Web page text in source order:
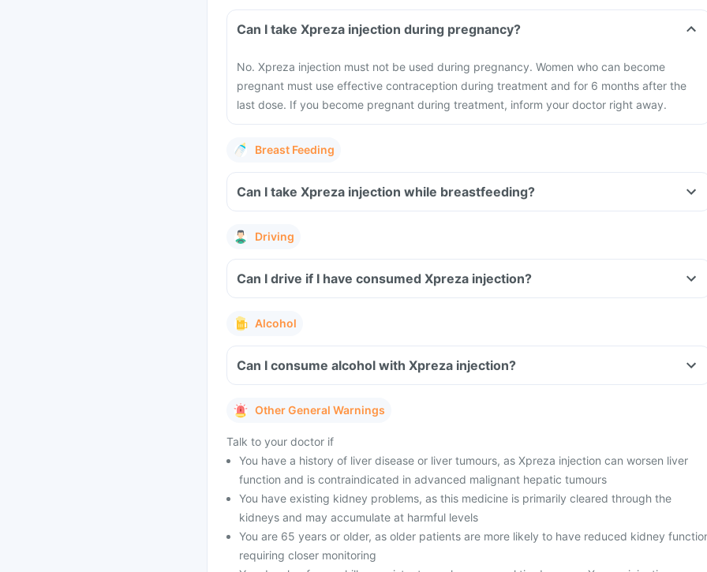
Can I take Xpreza injection during pregnancy?
No. Xpreza injection must not be used during pregnancy. Women who can become
pregnant must use effective contraception during treatment and for 6 months after the
last dose. If you become pregnant during treatment, inform your doctor right away.
Breast Feeding
Can I take Xpreza injection while breastfeeding?
Driving
Can I drive if I have consumed Xpreza injection?
Alcohol
Can I consume alcohol with Xpreza injection?
Other General Warnings
Talk to your doctor if
You have a history of liver disease or liver tumours, as Xpreza injection can worsen liver
function and is contraindicated in advanced malignant hepatic tumours
You have existing kidney problems, as this medicine is primarily cleared through the
kidneys and may accumulate at harmful levels
You are 65 years or older, as older patients are more likely to have reduced kidney
requiring closer monitoring